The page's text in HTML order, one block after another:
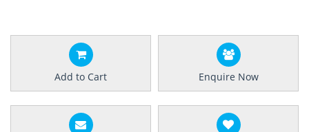
Add to Cart Enquire Now